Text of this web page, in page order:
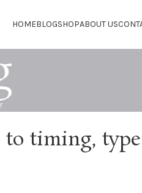
HOMEBLOGSHOPABOUT US
to timing, type